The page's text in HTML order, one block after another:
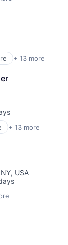
+ 13 more
+ 13 more
USA